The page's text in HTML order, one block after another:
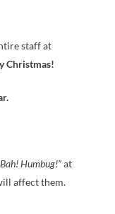
staff at
Christmas!
Humbug!”at
affect them.